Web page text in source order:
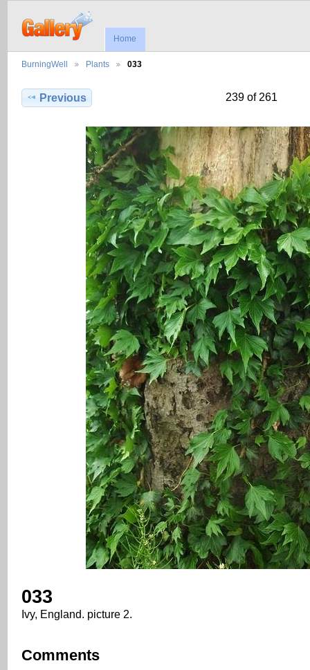
Home
BurningWell Plants 033
Previous 239 of 261
033
Ivy, England. picture 2.
Comments